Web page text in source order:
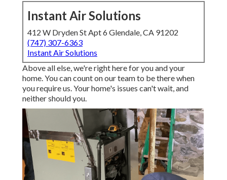
Instant Air Solutions
412 W Dryden St Apt 6 Glendale, CA 91202
(747) 307-6363
Instant Air Solutions
Above all else, we're right here for you and your
home. You can count on our team to be there when
you require us. Your home's issues can't wait, and
neither should you.